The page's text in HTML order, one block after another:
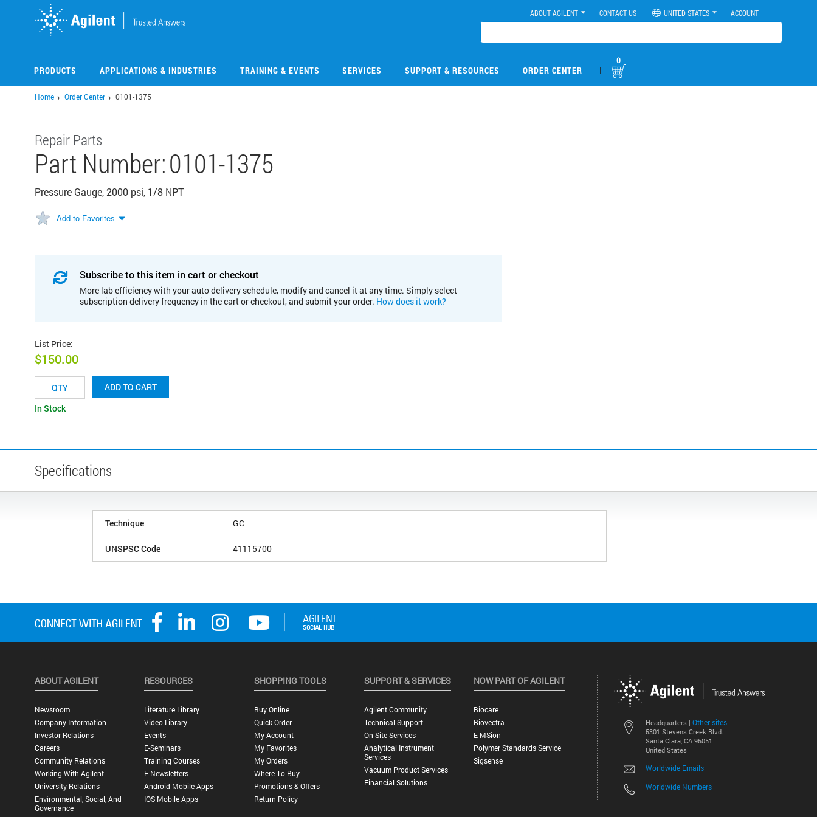
ABOUT AGILENT CONTACT US UNITED STATES ACCOUNT
PRODUCTS APPLICATIONS & INDUSTRIES TRAINING & EVENTS SERVICES SUPPORT & RESOURCES ORDER CENTER |
0
Home Order Center 0101-1375
Repair Parts
Part Number:0101-1375
Pressure Gauge, 2000 psi, 1/8 NPT
Add to Favorites
Subscribe to this item in cart or checkout
More lab efficiency with your auto delivery schedule, modify and cancel it at any time. Simply select
subscription delivery frequency in the cart or checkout, and submit your order. How does it work?
List Price:
$150.00
ADD TO CART
In Stock
Specifications
Technique GC
UNSPSC Code 41115700
Headquarters | Other sites
5301 Stevens Creek Blvd.
Santa Clara, CA 95051
United States
Worldwide Emails
Worldwide Numbers
ABOUT AGILENT
Newsroom
Company Information
Investor Relations
Careers
Community Relations
Working With Agilent
University Relations
Environmental, Social, And
Governance
RESOURCES
Literature Library
Video Library
Events
E-Seminars
Training Courses
E-Newsletters
Android Mobile Apps
IOS Mobile Apps
SHOPPING TOOLS
Buy Online
Quick Order
My Account
My Favorites
My Orders
Where To Buy
Promotions & Offers
Return Policy
SUPPORT & SERVICES
Agilent Community
Technical Support
On-Site Services
Analytical Instrument
Services
Vacuum Product Services
Financial Solutions
NOW PART OF AGILENT
Biocare
Biovectra
E-MSion
Polymer Standards Service
Sigsense